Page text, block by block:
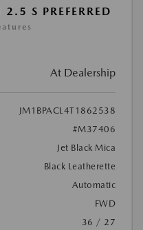
S PREFERRED
At Dealership
JM1BPACL4T1862538
#M37406
Jet Black Mica
Black Leatherette
Automatic
FWD
36 / 27